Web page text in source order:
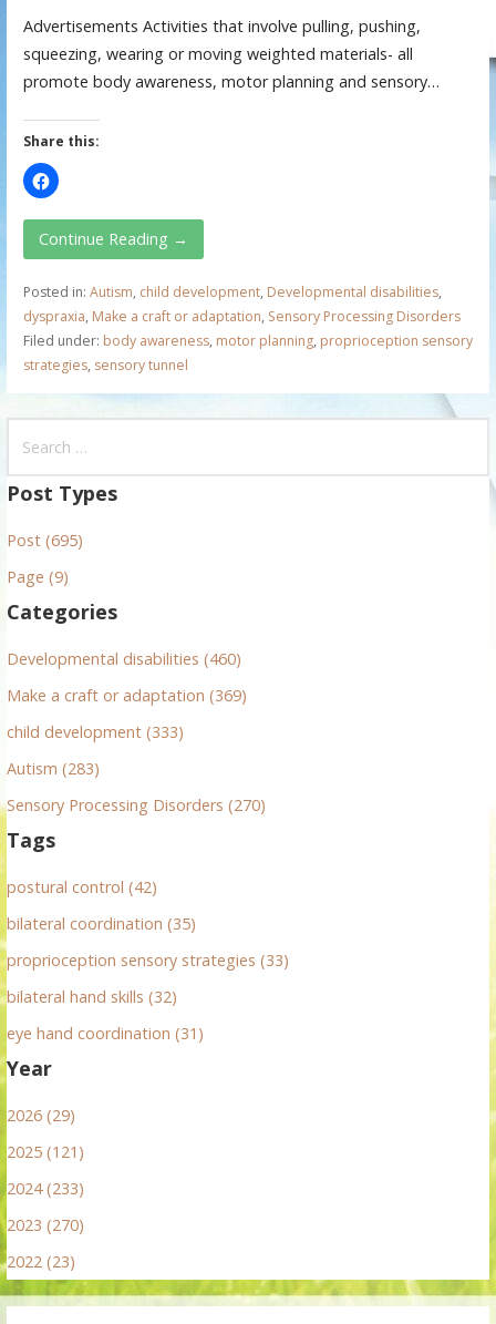
Advertisements Activities that involve pulling, pushing,
squeezing, wearing or moving weighted materials- all
promote body awareness, motor planning and sensory…
Share this:
Continue Reading →
Posted in: Autism, child development, Developmental disabilities,
dyspraxia, Make a craft or adaptation, Sensory Processing Disorders
Filed under: body awareness, motor planning, proprioception sensory
strategies, sensory tunnel
a
c
h
o
r
Post Types
Post (695)
Page (9)
Categories
Developmental disabilities (460)
Make a craft or adaptation (369)
child development (333)
Autism (283)
Sensory Processing Disorders (270)
Tags
postural control (42)
bilateral coordination (35)
proprioception sensory strategies (33)
bilateral hand skills (32)
eye hand coordination (31)
Year
2026 (29)
2025 (121)
2024 (233)
2023 (270)
2022 (23)